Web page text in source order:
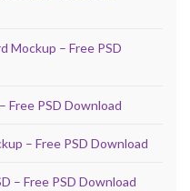
Mockup – Free PSD
Free PSD Download
– Free PSD Download
– Free PSD Download